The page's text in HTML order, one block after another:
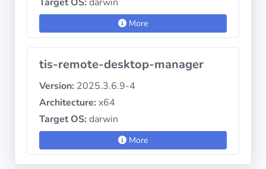
More
tis-remote-desktop-manager
Version: 2025.3.6.9-4
Architecture: x64
Target OS: darwin
More